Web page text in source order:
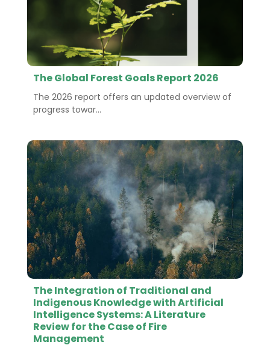
The Global Forest Goals Report 2026
The 2026 report offers an updated overview of
progress towar...
The Integration of Traditional and
Indigenous Knowledge with Artificial
Intelligence Systems: A Literature
Review for the Case of Fire
Management